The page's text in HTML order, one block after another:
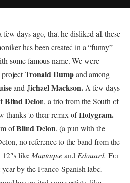
days ago, that he disliked all these
has been created in a “funny”
some famous name. We were
projectTronald Dumpand among
and Jichael Mackson. A few days
Blind Delon, a trio from the South of
thanks to their remix ofHolygram.
ofBlind Delon, (a pun with the
no reference to the band from the
12″s like Maniaqueand Edouard. For
by the Franco-Spanish label